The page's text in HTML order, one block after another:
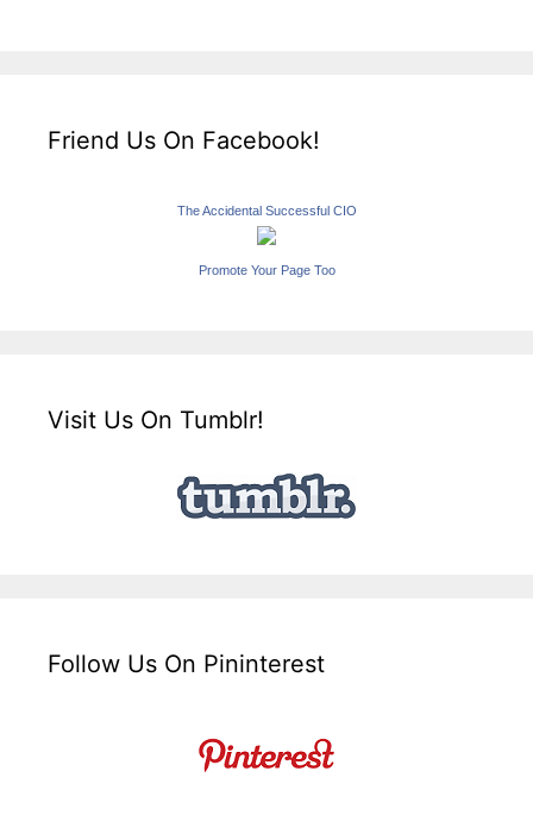
Friend Us On Facebook!
The Accidental Successful CIO
Promote Your Page Too
Visit Us On Tumblr!
Follow Us On Pininterest